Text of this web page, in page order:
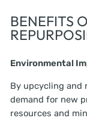
BENEFITS
Environmental
By upcycling and
demand for new
resources and